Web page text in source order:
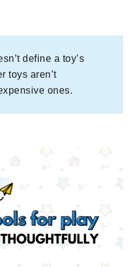
define a toy’s
toys aren’t
ones.